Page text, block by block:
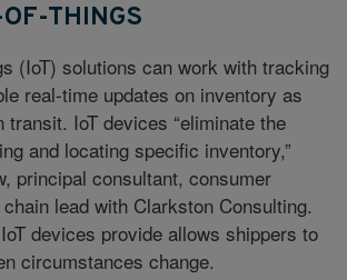
THINGS
(IoT) solutions can work with tracking
real-time updates on inventory as
transit. IoT devices “eliminate the
and locating specific inventory,”
principal consultant, consumer
lead with Clarkston Consulting.
devices provide allows shippers to
circumstances change.